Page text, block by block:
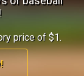
price of $1.